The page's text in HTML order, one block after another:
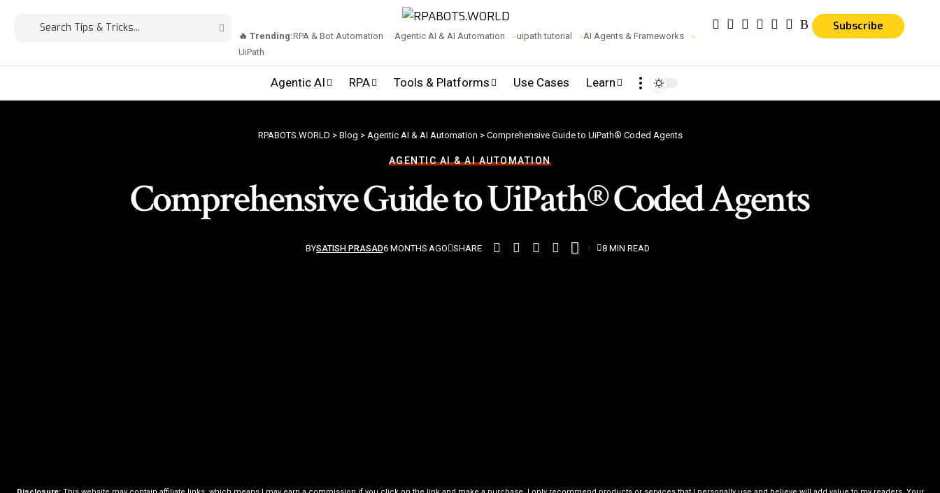
🔥 Trending:RPA & Bot Automation Agentic AI & AI Automation uipath tutorial
AI Agents & Frameworks
UiPath
Subscribe
Agentic AI RPA Tools & Platforms Use Cases Learn
RPABOTS.WORLD > Blog > Agentic AI & AI Automation > Comprehensive Guide to UiPath® Coded Agents
AGENTIC AI & AI AUTOMATION
Comprehensive Guide to UiPath® Coded Agents
BYSATISH PRASAD6 MONTHS AGO SHARE 8 MIN READ